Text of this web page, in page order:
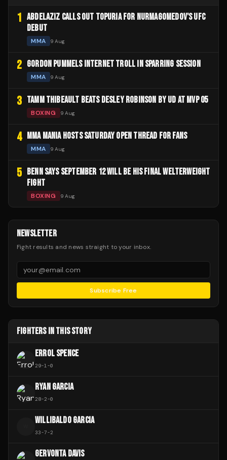
1 ABDELAZIZ CALLS OUT TOPURIA FOR NURMAGOMEDOV'S UFC
DEBUT
MMA 9 Aug
2 GORDON PUMMELS INTERNET TROLL IN SPARRING SESSION
MMA 9 Aug
3 TAMM THIBEAULT BEATS DESLEY ROBINSON BY UD AT MVP 05
BOXING 9 Aug
4 MMA MANIA HOSTS SATURDAY OPEN THREAD FOR FANS
MMA 9 Aug
5
BENN SAYS SEPTEMBER 12 WILL BE HIS FINAL WELTERWEIGHT
FIGHT
BOXING 9 Aug
NEWSLETTER
Fight results and news straight to your inbox.
Subscribe Free
FIGHTERS IN THIS STORY
ERROL SPENCE
29-1-0
RYAN GARCIA
28-2-0
WILLIBALDO GARCIA
33-7-2
GERVONTA DAVIS